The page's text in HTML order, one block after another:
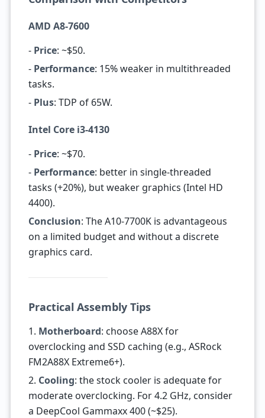
AMD A8-7600
- Price: ~$50.
- Performance: 15% weaker in multithreaded
tasks.
- Plus: TDP of 65W.
Intel Core i3-4130
- Price: ~$70.
- Performance: better in single-threaded
tasks (+20%), but weaker graphics (Intel HD
4400).
Conclusion: The A10-7700K is advantageous
on a limited budget and without a discrete
graphics card.
Practical Assembly Tips
1. Motherboard: choose A88X for
overclocking and SSD caching (e.g., ASRock
FM2A88X Extreme6+).
2. Cooling: the stock cooler is adequate for
moderate overclocking. For 4.2 GHz, consider
a DeepCool Gammaxx 400 (~$25).